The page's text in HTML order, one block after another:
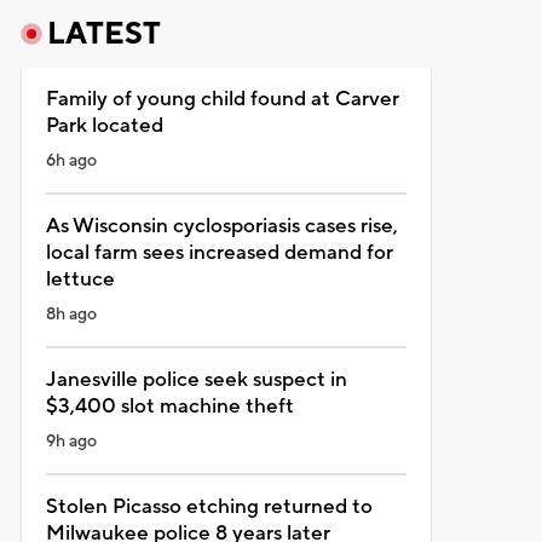
LATEST
Family of young child found at Carver
Park located
6h ago
As Wisconsin cyclosporiasis cases rise,
local farm sees increased demand for
lettuce
8h ago
Janesville police seek suspect in
$3,400 slot machine theft
9h ago
Stolen Picasso etching returned to
Milwaukee police 8 years later